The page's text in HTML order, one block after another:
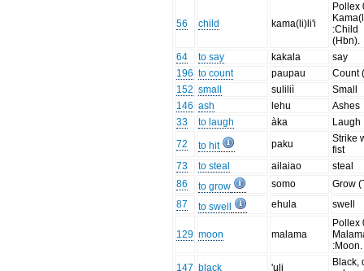
56 child kama(li)li'i
Pollex
:Child
(Hbn).
64
to say kakala
say
196 to count paupau
Count
152 small suliliì
Small
146 ash lehu
Ashes
33
to laugh àka
Laugh
72
to hit paku
Strike
fist
73
to steal ailaiao
steal
86
to grow somo
Grow
87
to swell ehula swell
129 moon malama
Pollex
:Moon.
147 black 'uli
Black,